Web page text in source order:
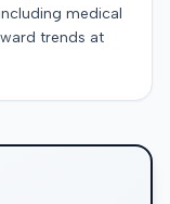
medical
trends at